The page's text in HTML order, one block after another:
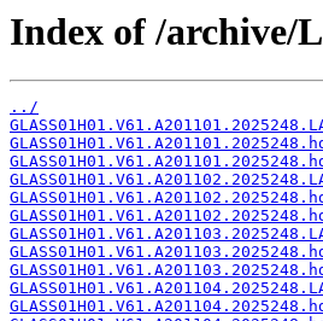
Index of /archive/
../